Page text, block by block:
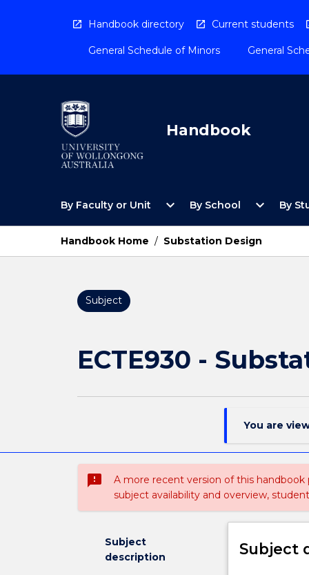
Handbook directory Current students
General Schedule of Minors General
Handbook
By Faculty or Unit
Open
Faculty
Unit
Menu
expand_more By School
Open
School
expand_more By
Handbook Home / Substation Design
Subject
ECTE930 -
You are
sms_failed
A more recent version of this
subject availability and overview,
Subject
description
Subject